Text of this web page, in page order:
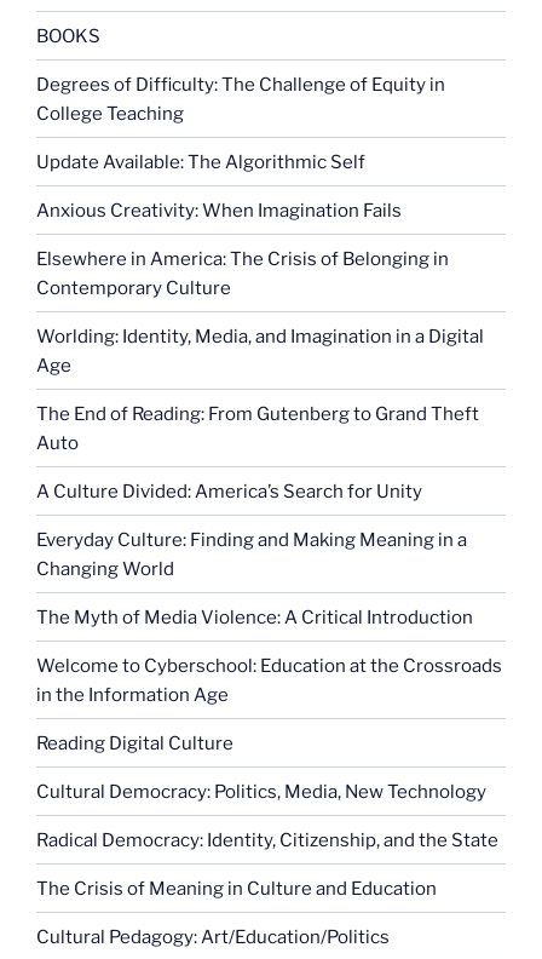
on
women”
BOOKS
Degrees of Difficulty: The Challenge of Equity in
College Teaching
Update Available: The Algorithmic Self
Anxious Creativity: When Imagination Fails
Elsewhere in America: The Crisis of Belonging in
Contemporary Culture
Worlding: Identity, Media, and Imagination in a Digital
Age
The End of Reading: From Gutenberg to Grand Theft
Auto
A Culture Divided: America’s Search for Unity
Everyday Culture: Finding and Making Meaning in a
Changing World
The Myth of Media Violence: A Critical Introduction
Welcome to Cyberschool: Education at the Crossroads
in the Information Age
Reading Digital Culture
Cultural Democracy: Politics, Media, New Technology
Radical Democracy: Identity, Citizenship, and the State
The Crisis of Meaning in Culture and Education
Cultural Pedagogy: Art/Education/Politics